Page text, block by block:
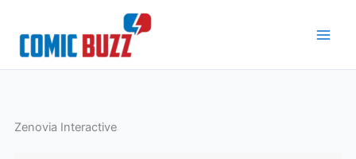
content
Zenovia Interactive